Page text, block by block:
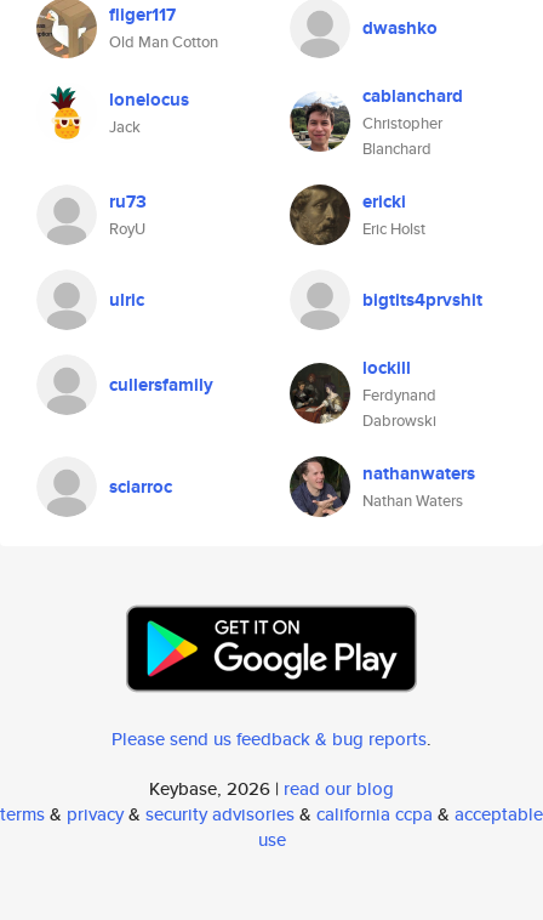
fliger117
Old Man Cotton
dwashko
lonelocus
Jack
cablanchard
Christopher
Blanchard
ru73
RoyU
ericki
Eric Holst
ulric bigtits4prvshit
cullersfamily
lockill
Ferdynand
Dabrowski
sciarroc nathanwaters
Nathan Waters
Please send us feedback & bug reports.
Keybase, 2026 | read our blog
terms& privacy& security advisories& california ccpa & acceptable
use